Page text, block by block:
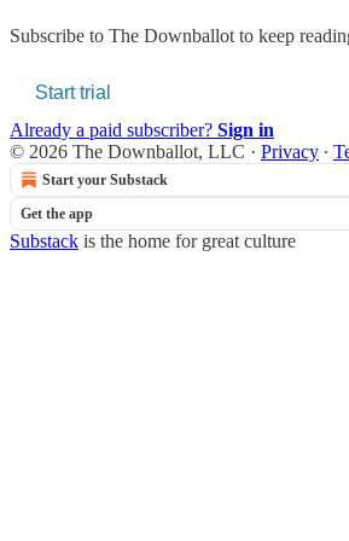
Subscribe to The Downballot to keep
Start trial
Already a paid subscriber? Sign in
© 2026 The Downballot, LLC · Privacy ∙
Start your Substack
Get the app
Substack is the home for great culture